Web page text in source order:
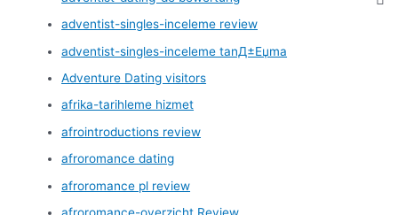
adventist-singles-inceleme review
adventist-singles-inceleme tanД±Еџma
Adventure Dating visitors
afrika-tarihleme hizmet
afrointroductions review
afroromance dating
afroromance pl review